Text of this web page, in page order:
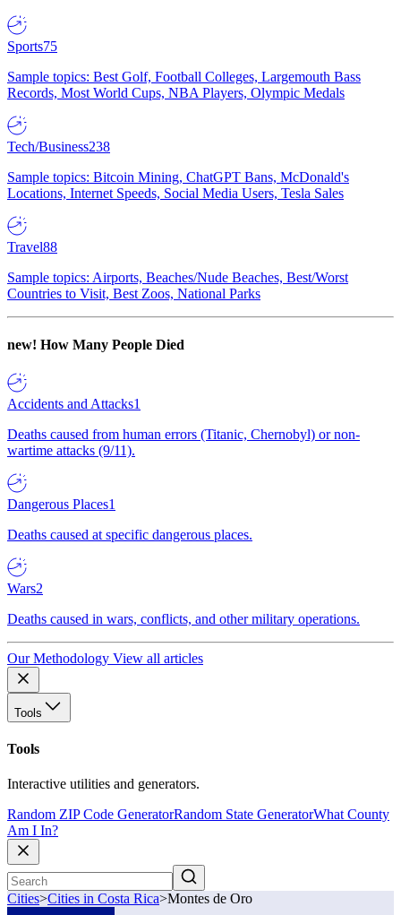
Sports75
Sample topics: Best Golf, Football Colleges, Largemouth Bass
Records, Most World Cups, NBA Players, Olympic Medals
Tech/Business238
Sample topics: Bitcoin Mining, ChatGPT Bans, McDonald's
Locations, Internet Speeds, Social Media Users, Tesla Sales
Travel88
Sample topics: Airports, Beaches/Nude Beaches, Best/Worst
Countries to Visit, Best Zoos, National Parks
new! How Many People Died
Accidents and Attacks1
Deaths caused from human errors (Titanic, Chernobyl) or non-
wartime attacks (9/11).
Dangerous Places1
Deaths caused at specific dangerous places.
Wars2
Deaths caused in wars, conflicts, and other military operations.
Our Methodology View all articles
Tools
Tools
Interactive utilities and generators.
Random ZIP Code GeneratorRandom State GeneratorWhat County
Am I In?
Cities>Cities in Costa Rica>Montes de Oro